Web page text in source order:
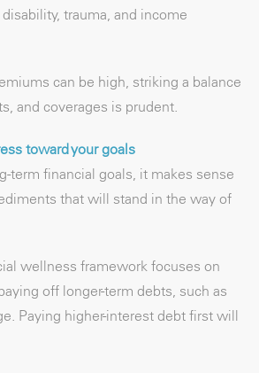
trauma, and income
can be high, striking a balance
and coverages is prudent.
toward your goals
term financial goals, it makes sense
that will stand in the way of
wellness framework focuses on
off longer-term debts, such as
Paying higher-interest debt first will